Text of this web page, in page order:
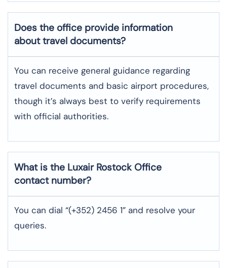
Does the office provide information
about travel documents?
You can receive general guidance regarding
travel documents and basic airport procedures,
though it’s always best to verify requirements
with official authorities.
What is the Luxair Rostock Office
contact number?
You can dial “(+352) 2456 1” and resolve your
queries.